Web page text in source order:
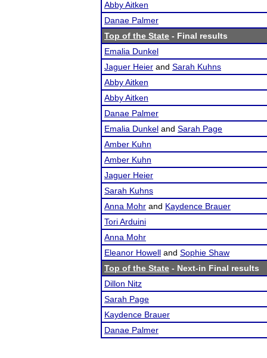
Abby Aitken
Danae Palmer
Top of the State - Final results
Emalia Dunkel
Jaguer Heier and Sarah Kuhns
Abby Aitken
Abby Aitken
Danae Palmer
Emalia Dunkel and Sarah Page
Amber Kuhn
Amber Kuhn
Jaguer Heier
Sarah Kuhns
Anna Mohr and Kaydence Brauer
Tori Arduini
Anna Mohr
Eleanor Howell and Sophie Shaw
Top of the State - Next-in Final results
Dillon Nitz
Sarah Page
Kaydence Brauer
Danae Palmer